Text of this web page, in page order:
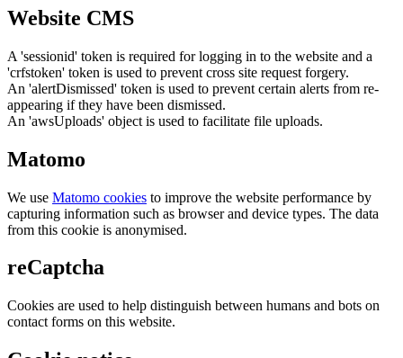
Website CMS
A 'sessionid' token is required for logging in to the website and a
'crfstoken' token is used to prevent cross site request forgery.
An 'alertDismissed' token is used to prevent certain alerts from re-
appearing if they have been dismissed.
An 'awsUploads' object is used to facilitate file uploads.
Matomo
We use Matomo cookies to improve the website performance by
capturing information such as browser and device types. The data
from this cookie is anonymised.
reCaptcha
Cookies are used to help distinguish between humans and bots on
contact forms on this website.